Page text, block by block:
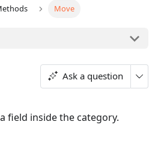
Move
Ask a question
field inside the category.